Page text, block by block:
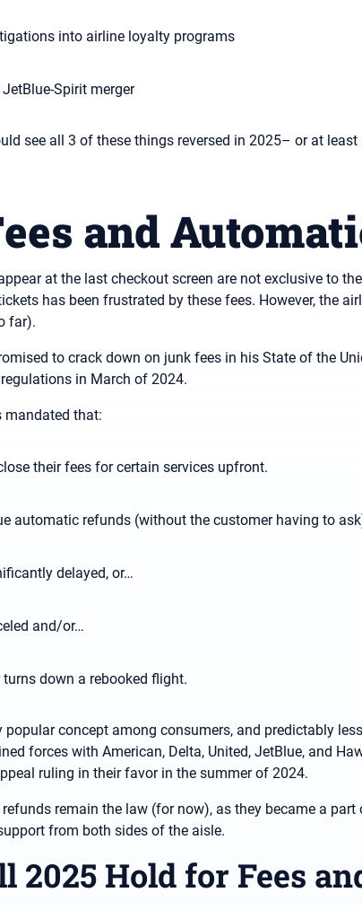
into airline loyalty programs
Spirit merger
see all 3 of these things reversed in 2025– or at least
and
at the last checkout screen are not exclusive to
has been frustrated by these fees. However, the
far).
to crack down on junk fees in his State of the
in March of 2024.
mandated that:
their fees for certain services upfront.
automatic refunds (without the customer having to
delayed, or…
and/or…
down a rebooked flight.
popular concept among consumers, and predictably
forces with American, Delta, United, JetBlue, and
ruling in their favor in the summer of 2024.
remain the law (for now), as they became a
from both sides of the aisle.
2025 Hold for Fees